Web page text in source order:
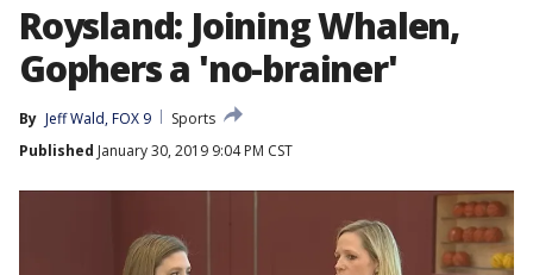
Roysland: Joining Whalen,
Gophers a 'no-brainer'
By Jeff Wald, FOX 9
Sports
Published January 30, 2019 9:04 PM CST